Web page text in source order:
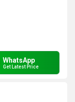
WhatsApp
Get Latest Price